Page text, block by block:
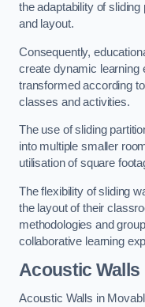
the adaptability of
and layout.
Consequently,
create dynamic learning
transformed according
classes and activities.
The use of sliding
into multiple smaller
utilisation of square
The flexibility of sliding
the layout of their
methodologies and
collaborative learning
Acoustic Walls
Acoustic Walls in